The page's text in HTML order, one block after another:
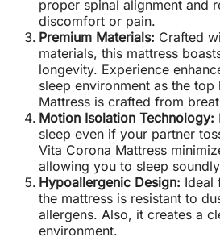
proper spinal alignment and
discomfort or pain.
Premium Materials: Crafted
materials, this mattress
longevity. Experience
sleep environment as the
Mattress is crafted from
Motion Isolation Technology:
sleep even if your partner
Vita Corona Mattress
allowing you to sleep
Hypoallergenic Design: Ideal
the mattress is resistant to
allergens. Also, it creates a
environment.